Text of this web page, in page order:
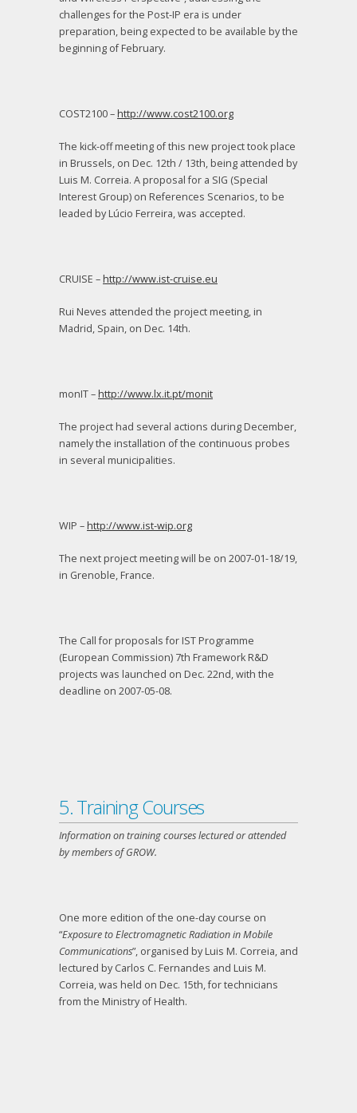
challenges for the Post-IP era is under
preparation, being expected to be available by the
beginning of February.
COST2100 –http://www.cost2100.org
The kick-off meeting of this new project took place
in Brussels, on Dec. 12th / 13th, being attended by
Luis M. Correia. A proposal for a SIG (Special
Interest Group) on References Scenarios, to be
leaded by Lúcio Ferreira, was accepted.
CRUISE –http://www.ist-cruise.eu
Rui Neves attended the project meeting, in
Madrid, Spain, on Dec. 14th.
monIT –http://www.lx.it.pt/monit
The project had several actions during December,
namely the installation of the continuous probes
in several municipalities.
WIP –http://www.ist-wip.org
The next project meeting will be on 2007-01-18/19,
in Grenoble, France.
The Call for proposals for IST Programme
(European Commission) 7th Framework R&D
projects was launched on Dec. 22nd, with the
deadline on 2007-05-08.
5. Training Courses
Information on training courses lectured or attended
by members of GROW.
One more edition of the one-day course on
“Exposure to Electromagnetic Radiation in Mobile
Communications”, organised by Luis M. Correia, and
lectured by Carlos C. Fernandes and Luis M.
Correia, was held on Dec. 15th, for technicians
from the Ministry of Health.